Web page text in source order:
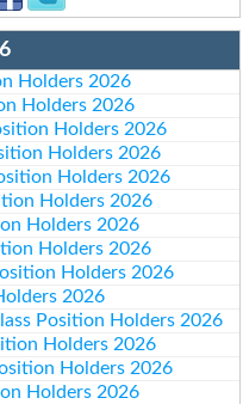
Holders 2026
Holders 2026
Holders 2026
Holders 2026
Holders 2026
Holders 2026
Holders 2026
Holders 2026
Holders 2026
2026
Position Holders 2026
Holders 2026
Holders 2026
Holders 2026